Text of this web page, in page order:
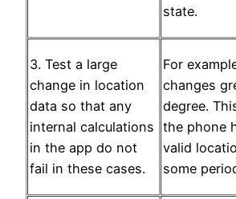
state.
3. Test a large
change in location
data so that any
internal calculations
in the app do not
fail in these cases.
For
changes
degree.
the phone
valid
some